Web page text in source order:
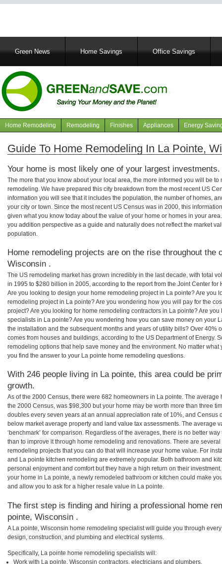
MainGreen News Home Savings Office Savings
Navigation
articles
Home Remodeling Remodeling Finishes Appliances Energy
Guide To Home Remodeling In La Pointe,
Your home is most likely one of your largest investments.
The more that you know about your local area, the more informed you will be
remodeling. We have prepared this city breakdown from the most recent US
information you will see that it includes the population, the number of homes,
your city or town. Since the most recent US Census was in 2000, this
given what you know today about the value of your home or homes in your
you addition perspective as a guide and naturally does not reflect the market
population.
Home remodeling projects are on the rise throughout the
Wisconsin .
The US remodeling market has grown incredibly in the last decade, with total
in 1995 to $280 billion in 2005, according to the report from the Joint Center for
Are you looking to design your home remodeling project in La pointe? Are you
remodeling project in La pointe? Are you wondering how you will pay for the
project? Are you looking for home remodeling contractors in La pointe? Are
specialists in La pointe? Are you wondering how you can save money on your
the installation and the subsequent months and years of utility bills? Over 40%
comes from houses and buildings, according to the US Department of Energy.
remodeling options that help save money and the environment. No matter
you find the answer to your La pointe home remodeling questions.
With 246 people living in La pointe, this area could be
growth.
As of the 2000 Census, there were 682 homeowners in La pointe. The
the 2000 Census, was $98,300 but your home may be worth more than three
doubles every seven years at an annual appreciation rate of 10%, and Census
below market average property and land value tax assessments. The average
‘benchmark’ for comparison. Regardless of the averages, there is no better
than to improve it through home remodeling and renovations. There are
remodeling projects that you can do that will increase your home value. For
and La pointe kitchen remodeling are extremely popular. Both bathroom and
personal enjoyment and comfort but they have a high return on their
your home in La pointe, a newly remodeled bathroom or kitchen could make
and allow you to ask for a higher resale value in La pointe.
The first step is finding and hiring a professional home
pointe, Wisconsin .
A La pointe, Wisconsin home remodeling specialist will guide you through
design, construction, and plumbing and electrical systems.
Specifically, La pointe home remodeling specialists will:
Work with La pointe, Wisconsin contractors, electricians and plumbers.